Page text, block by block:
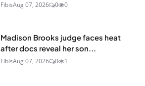
FibisAug 07, 2026 0 0
Madison Brooks judge faces heat
after docs reveal her son...
FibisAug 07, 2026 0 1